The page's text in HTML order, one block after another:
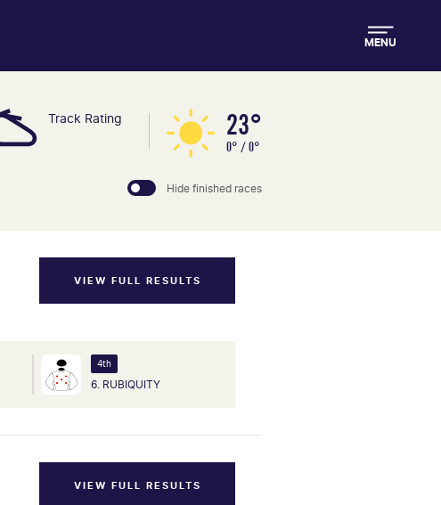
MENU
Hide finished races
Track Rating 23°
0° / 0°
VIEW FULL RESULTS
4th
6. RUBIQUITY
VIEW FULL RESULTS